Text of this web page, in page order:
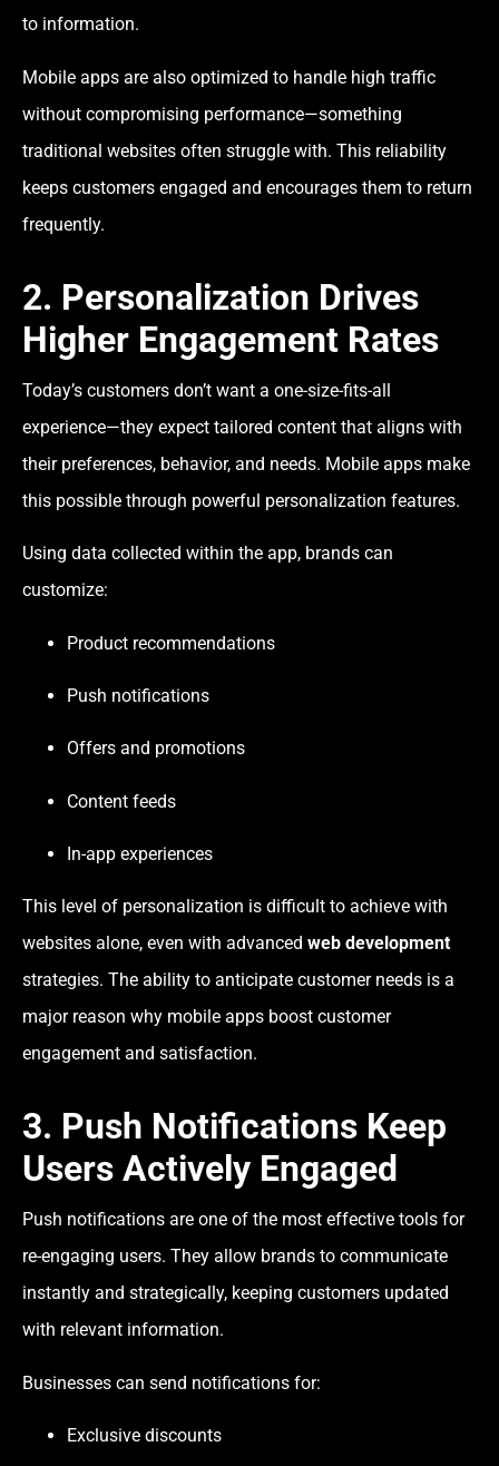
to information.
Mobile apps are also optimized to handle high traffic
without compromising performance—something
traditional websites often struggle with. This reliability
keeps customers engaged and encourages them to return
frequently.
2. Personalization Drives
Higher Engagement Rates
Today’s customers don’t want a one-size-fits-all
experience—they expect tailored content that aligns with
their preferences, behavior, and needs. Mobile apps make
this possible through powerful personalization features.
Using data collected within the app, brands can
customize:
Product recommendations
Push notifications
Offers and promotions
Content feeds
In-app experiences
This level of personalization is difficult to achieve with
websites alone, even with advanced web development
strategies. The ability to anticipate customer needs is a
major reason why mobile apps boost customer
engagement and satisfaction.
3. Push Notifications Keep
Users Actively Engaged
Push notifications are one of the most effective tools for
re-engaging users. They allow brands to communicate
instantly and strategically, keeping customers updated
with relevant information.
Businesses can send notifications for:
Exclusive discounts